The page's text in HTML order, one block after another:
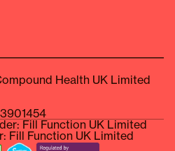
Health UK Limited
Fill Function UK Limited
Fill Function UK Limited